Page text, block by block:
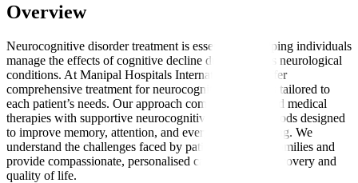
Overview
Neurocognitive disorder treatment is essential for helping individuals
manage the effects of cognitive decline due to various neurological
conditions. At Manipal Hospitals International, we offer
comprehensive treatment for neurocognitive disorders tailored to
each patient’s needs. Our approach combines advanced medical
therapies with supportive neurocognitive therapy methods designed
to improve memory, attention, and everyday functioning. We
understand the challenges faced by patients and their families and
provide compassionate, personalised care to support recovery and
quality of life.